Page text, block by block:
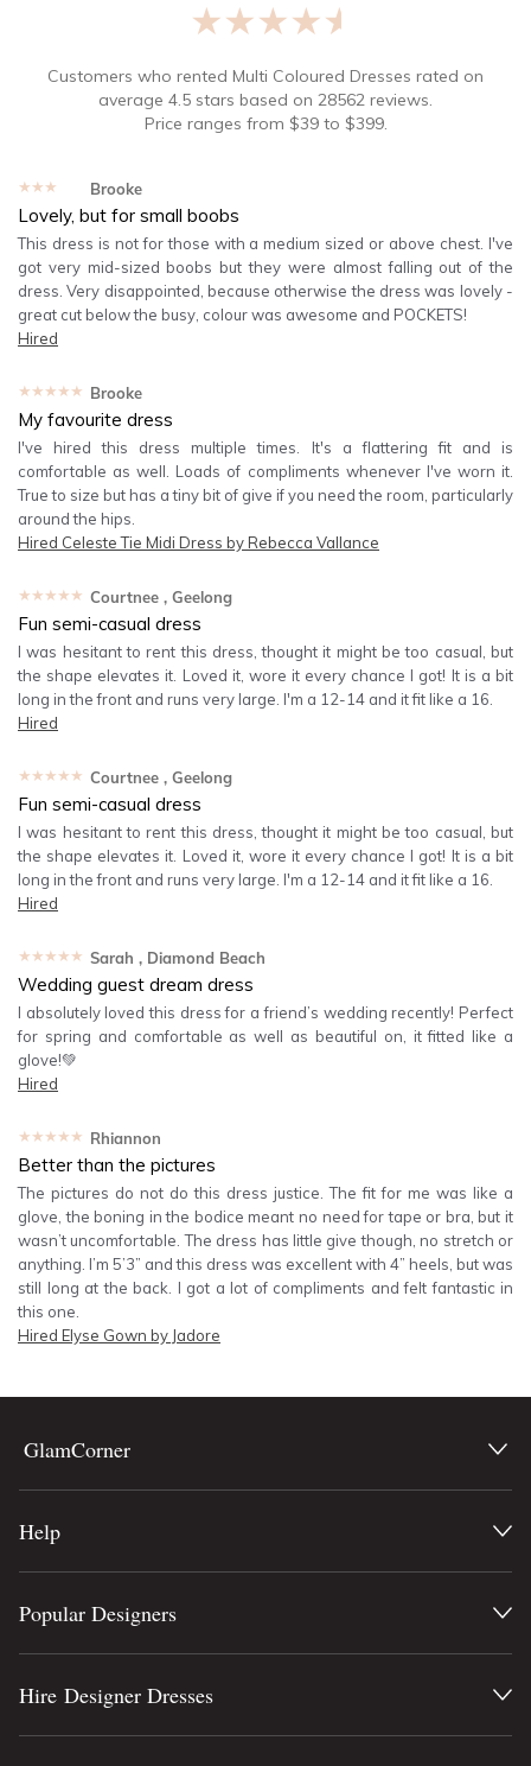
★★★★★
Customers who rented Multi Coloured Dresses rated on
average 4.5 stars based on 28562 reviews.
Price ranges from $39to $399.
★★★★★ Brooke
Lovely, but for small boobs
This dress is not for those with a medium sized or above chest. I've
got very mid-sized boobs but they were almost falling out of the
dress. Very disappointed, because otherwise the dress was lovely -
great cut below the busy, colour was awesome and POCKETS!
Hired
★★★★★ Brooke
My favourite dress
I've hired this dress multiple times. It's a flattering fit and is
comfortable as well. Loads of compliments whenever I've worn it.
True to size but has a tiny bit of give if you need the room, particularly
around the hips.
Hired Celeste Tie Midi Dress by Rebecca Vallance
★★★★★ Courtnee , Geelong
Fun semi-casual dress
I was hesitant to rent this dress, thought it might be too casual, but
the shape elevates it. Loved it, wore it every chance I got! It is a bit
long in the front and runs very large. I'm a 12-14 and it fit like a 16.
Hired
★★★★★ Courtnee , Geelong
Fun semi-casual dress
I was hesitant to rent this dress, thought it might be too casual, but
the shape elevates it. Loved it, wore it every chance I got! It is a bit
long in the front and runs very large. I'm a 12-14 and it fit like a 16.
Hired
★★★★★ Sarah , Diamond Beach
Wedding guest dream dress
I absolutely loved this dress for a friend’s wedding recently! Perfect
for spring and comfortable as well as beautiful on, it fitted like a
glove!💚
Hired
★★★★★ Rhiannon
Better than the pictures
The pictures do not do this dress justice. The fit for me was like a
glove, the boning in the bodice meant no need for tape or bra, but it
wasn’t uncomfortable. The dress has little give though, no stretch or
anything. I’m 5’3” and this dress was excellent with 4” heels, but was
still long at the back. I got a lot of compliments and felt fantastic in
this one.
Hired Elyse Gown by Jadore
GlamCorner
Help
Popular Designers
Hire Designer Dresses